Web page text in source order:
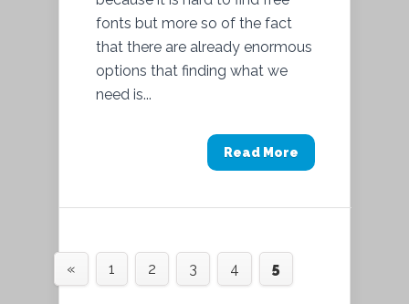
fonts but more so of the fact
that there are already enormous
options that finding what we
need is...
Read More
« 1 2 3 4 5